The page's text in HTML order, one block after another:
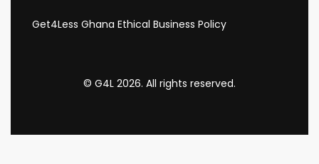
Get4Less Ghana Ethical Business Policy
© G4L 2026. All rights reserved.